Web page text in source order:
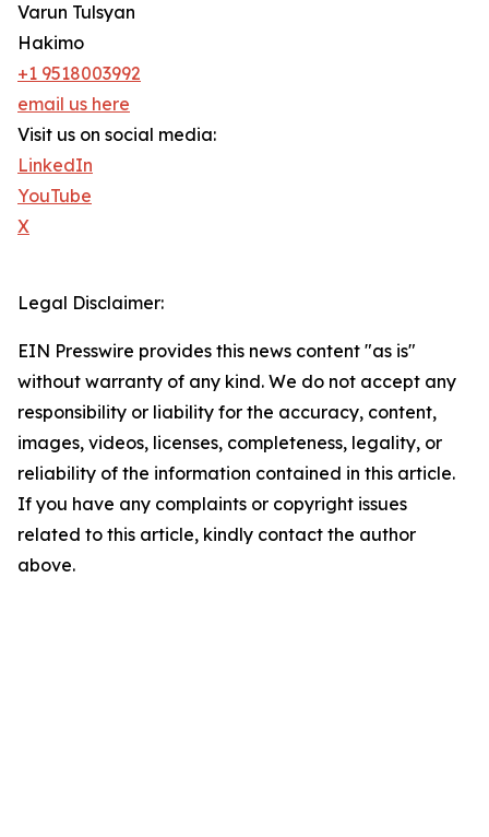
Varun Tulsyan
Hakimo
+1 9518003992
email us here
Visit us on social media:
LinkedIn
YouTube
X
Legal Disclaimer:
EIN Presswire provides this news content "as is"
without warranty of any kind. We do not accept any
responsibility or liability for the accuracy, content,
images, videos, licenses, completeness, legality, or
reliability of the information contained in this article.
If you have any complaints or copyright issues
related to this article, kindly contact the author
above.